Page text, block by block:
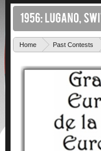
Home Past Contests